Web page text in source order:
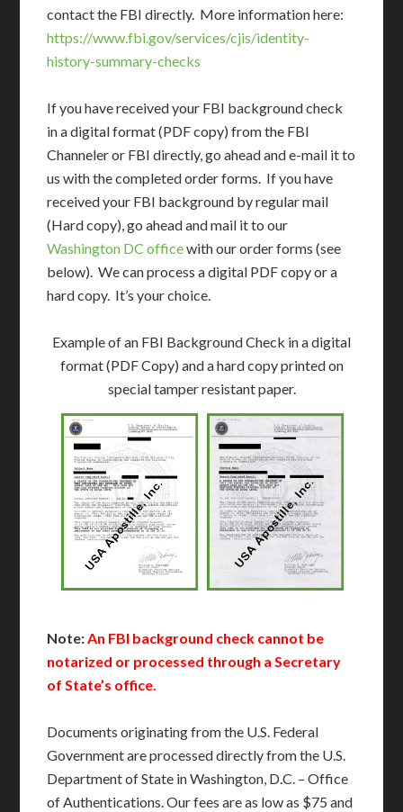
contact the FBI directly. More information here:
https://www.fbi.gov/services/cjis/identity-
history-summary-checks
If you have received your FBI background check
in a digital format (PDF copy) from the FBI
Channeler or FBI directly, go ahead and e-mail it to
us with the completed order forms. If you have
received your FBI background by regular mail
(Hard copy), go ahead and mail it to our
Washington DC officewith our order forms (see
below). We can process a digital PDF copy or a
hard copy. It’s your choice.
Example of an FBI Background Check in a digital
format (PDF Copy) and a hard copy printed on
special tamper resistant paper.
Note:An FBI background check cannot be
notarized or processed through a Secretary
of State’s office.
Documents originating from the U.S. Federal
Government are processed directly from the U.S.
Department of State in Washington, D.C. – Office
of Authentications. Our fees are as low as $75 and